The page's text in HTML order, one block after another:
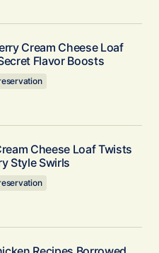
Cream Cheese Loaf
Flavor Boosts
Cheese Loaf Twists
Style Swirls